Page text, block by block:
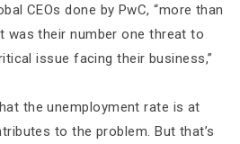
CEOs done by PwC, “more than
was their number one threat to
issue facing their business,”
the unemployment rate is at
to the problem. But that’s